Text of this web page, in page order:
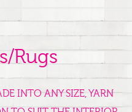
Rugs
INTO ANY SIZE, YARN